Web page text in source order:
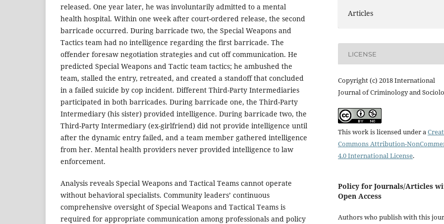
released. One year later, he was involuntarily admitted to a mental
health hospital. Within one week after court-ordered release, the second
barricade occurred. During barricade two, the Special Weapons and
Tactics team had no intelligence regarding the first barricade. The
offender foresaw negotiation strategies and cut off communication. He
predicted Special Weapons and Tactic team tactics; he ambushed the
team, stalled the entry, retreated, and created a standoff that concluded
in a failed suicide by cop incident. Different Third-Party Intermediaries
participated in both barricades. During barricade one, the Third-Party
Intermediary (his sister) provided intelligence. During barricade two, the
Third-Party Intermediary (ex-girlfriend) did not provide intelligence until
after the dynamic entry failed, and a team member gathered intelligence
from her. Mental health providers never provided intelligence to law
enforcement.
Analysis reveals Special Weapons and Tactical Teams cannot operate
without behavioral specialists. Community leaders’ continuous
comprehensive oversight of Special Weapons and Tactical Teams is
required for appropriate communication among professionals and policy
Articles
LICENSE
Copyright (c) 2018 International
Journal of Criminology and
This work is licensed under a
Commons Attribution-
4.0 International License.
Policy for Journals/Articles
Open Access
Authors who publish with this